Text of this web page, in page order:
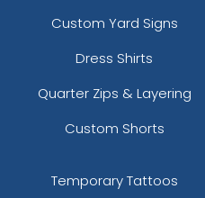
Custom Yard Signs
Dress Shirts
Quarter Zips & Layering
Custom Shorts
Temporary Tattoos